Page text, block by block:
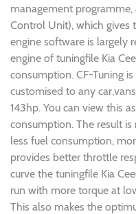
management programme,
Control Unit), which gives
engine software is largely
engine of tuningfile Kia
consumption. CF-Tuning
customised to any
143hp. You can view this
consumption. The result
less fuel consumption,
provides better throttle
curve the tuningfile Kia
run with more torque at
This also makes the